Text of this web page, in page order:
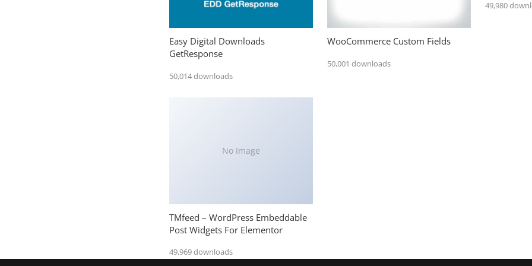
Easy Digital Downloads
GetResponse
50,014 downloads
WooCommerce Custom Fields
50,001 downloads
49,980
No Image
TMfeed – WordPress Embeddable
Post Widgets For Elementor
49,969 downloads